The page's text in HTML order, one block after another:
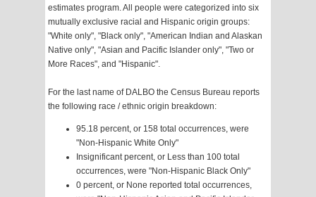
estimates program. All people were categorized into six
mutually exclusive racial and Hispanic origin groups:
"White only", "Black only", "American Indian and Alaskan
Native only", "Asian and Pacific Islander only", "Two or
More Races", and "Hispanic".
For the last name of DALBO the Census Bureau reports
the following race / ethnic origin breakdown:
95.18 percent, or 158 total occurrences, were
"Non-Hispanic White Only"
Insignificant percent, or Less than 100 total
occurrences, were "Non-Hispanic Black Only"
0 percent, or None reported total occurrences,